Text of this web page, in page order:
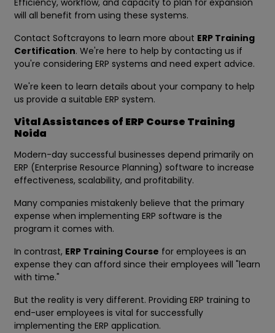
Efficiency, workflow, and capacity to plan for expansion
will all benefit from using these systems.
Contact Softcrayons to learn more about ERP Training
Certification. We're here to help by contacting us if
you're considering ERP systems and need expert advice.
We're keen to learn details about your company to help
us provide a suitable ERP system.
Vital Assistances of ERP Course Training
Noida
Modern-day successful businesses depend primarily on
ERP (Enterprise Resource Planning) software to increase
effectiveness, scalability, and profitability.
Many companies mistakenly believe that the primary
expense when implementing ERP software is the
program it comes with.
In contrast, ERP Training Course for employees is an
expense they can afford since their employees will "learn
with time."
But the reality is very different. Providing ERP training to
end-user employees is vital for successfully
implementing the ERP application.